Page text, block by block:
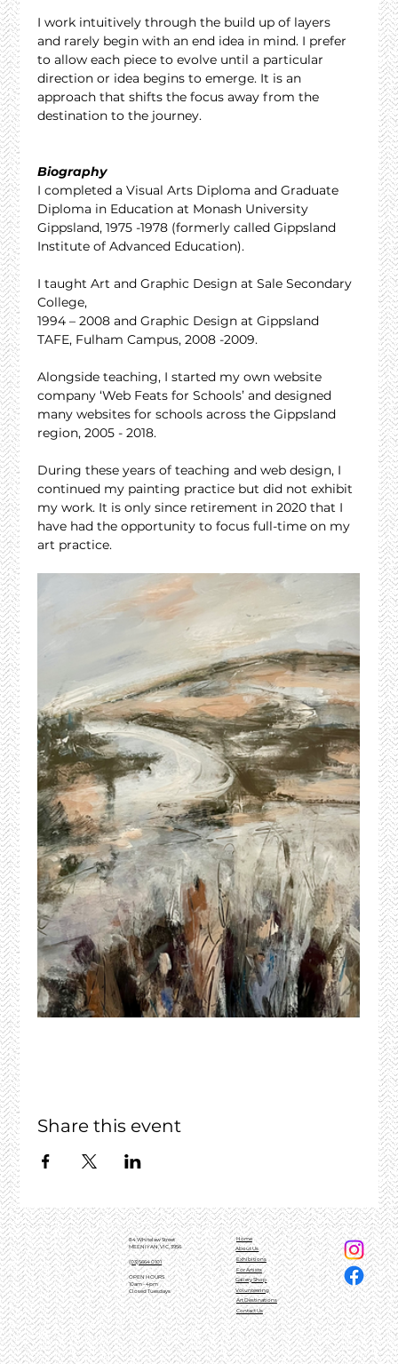
I work intuitively through the build up of layers
and rarely begin with an end idea in mind. I prefer
to allow each piece to evolve until a particular
direction or idea begins to emerge. It is an
approach that shifts the focus away from the
destination to the journey.
Biography
I completed a Visual Arts Diploma and Graduate
Diploma in Education at Monash University
Gippsland, 1975 -1978 (formerly called Gippsland
Institute of Advanced Education).
I taught Art and Graphic Design at Sale Secondary
College,
1994 – 2008 and Graphic Design at Gippsland
TAFE, Fulham Campus, 2008 -2009.
Alongside teaching, I started my own website
company ‘Web Feats for Schools’ and designed
many websites for schools across the Gippsland
region, 2005 - 2018.
During these years of teaching and web design, I
continued my painting practice but did not exhibit
my work. It is only since retirement in 2020 that I
have had the opportunity to focus full-time on my
art practice.
Share this event
Home
About Us
Exhibitions
For Artists
Gallery Shop
Volunteering
Art Destinations
Contact Us
84 Whitelaw Street
MEENIYAN, VIC, 3956
(03)5664 0101
OPEN HOURS
10am - 4pm
Closed Tuesdays